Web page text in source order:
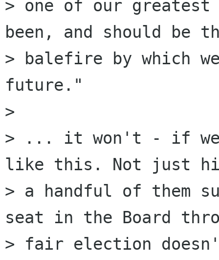
> one of our greatest
been, and should be
> balefire by which
future."
>
> ... it won't - if we
like this. Not just
> a handful of them
seat in the Board
> fair election